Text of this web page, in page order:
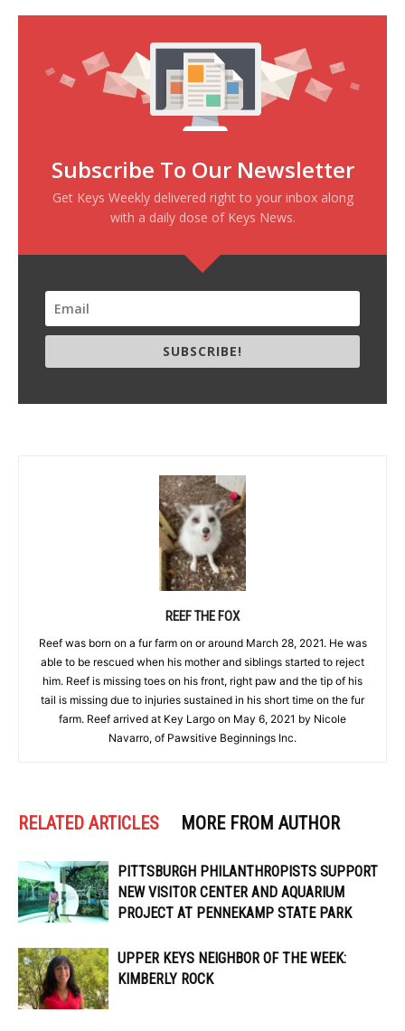
Subscribe To Our Newsletter
Get Keys Weekly delivered right to your inbox along
with a daily dose of Keys News.
SUBSCRIBE!
REEF THE FOX
Reef was born on a fur farm on or around March 28, 2021. He was
able to be rescued when his mother and siblings started to reject
him. Reef is missing toes on his front, right paw and the tip of his
tail is missing due to injuries sustained in his short time on the fur
farm. Reef arrived at Key Largo on May 6, 2021 by Nicole
Navarro, of Pawsitive Beginnings Inc.
RELATED ARTICLES MORE FROM AUTHOR
PITTSBURGH PHILANTHROPISTS SUPPORT
NEW VISITOR CENTER AND AQUARIUM
PROJECT AT PENNEKAMP STATE PARK
UPPER KEYS NEIGHBOR OF THE WEEK:
KIMBERLY ROCK